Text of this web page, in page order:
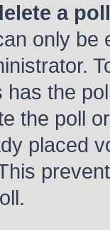
a
only be
the
the poll
placed